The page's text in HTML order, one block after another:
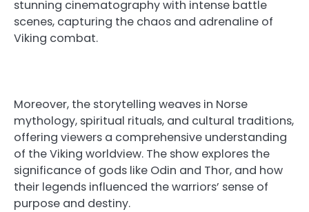
stunning cinematography with intense battle
scenes, capturing the chaos and adrenaline of
Viking combat.
Moreover, the storytelling weaves in Norse
mythology, spiritual rituals, and cultural traditions,
offering viewers a comprehensive understanding
of the Viking worldview. The show explores the
significance of gods like Odin and Thor, and how
their legends influenced the warriors’ sense of
purpose and destiny.